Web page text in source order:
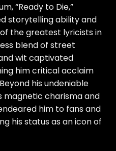
“Ready to Die,”
storytelling ability and
the greatest lyricists in
blend of street
wit captivated
him critical acclaim
his undeniable
magnetic charisma and
him to fans and
his status as an icon of